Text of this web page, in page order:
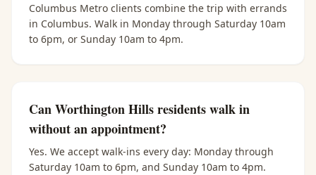
Columbus Metro clients combine the trip with errands
in Columbus. Walk in Monday through Saturday 10am
to 6pm, or Sunday 10am to 4pm.
Can Worthington Hills residents walk in
without an appointment?
Yes. We accept walk-ins every day: Monday through
Saturday 10am to 6pm, and Sunday 10am to 4pm.